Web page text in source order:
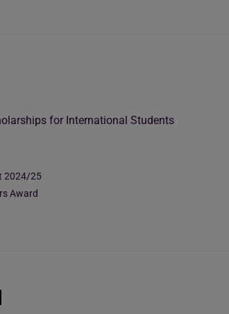
for International Students
2024/25
Award